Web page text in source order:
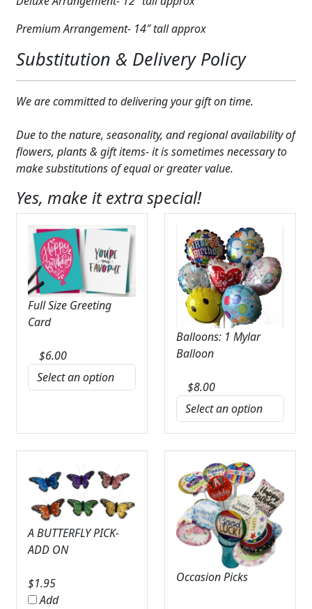
Premium Arrangement- 14″ tall approx
Substitution & Delivery Policy
We are committed to delivering your gift on time.
Due to the nature, seasonality, and regional availability of
flowers, plants & gift items- it is sometimes necessary to
make substitutions of equal or greater value.
Yes, make it extra special!
Full Size Greeting
Card
$6.00
Balloons: 1 Mylar
Balloon
$8.00
A BUTTERFLY PICK-
ADD ON
$1.95
Add
Occasion Picks